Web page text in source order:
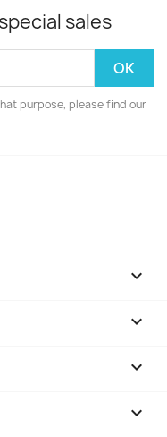
sales
purpose, please find our



keyboard_arrow_down